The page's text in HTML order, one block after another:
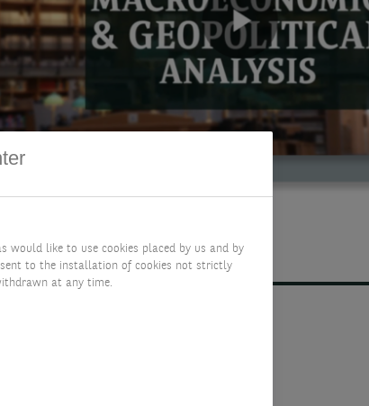
would like to use cookies placed by us and by
to the installation of cookies not strictly
at any time.